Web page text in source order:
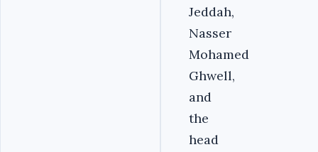
Jeddah,
Nasser
Mohamed
Ghwell,
and
the
head